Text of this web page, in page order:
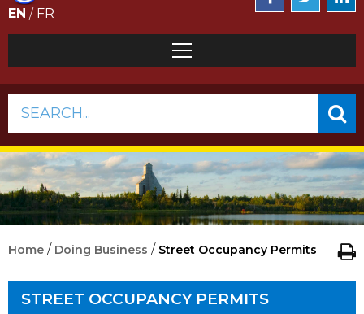
EN / FR
SEARCH...
Home / Doing Business / Street Occupancy Permits
STREET OCCUPANCY PERMITS